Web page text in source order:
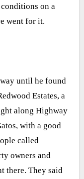
on a
went for it.
until he found
Estates, a
along Highway
with a good
called
owners and
there. They said